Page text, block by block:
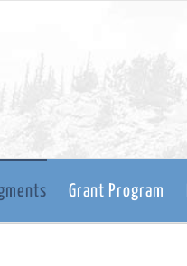
Grant Program